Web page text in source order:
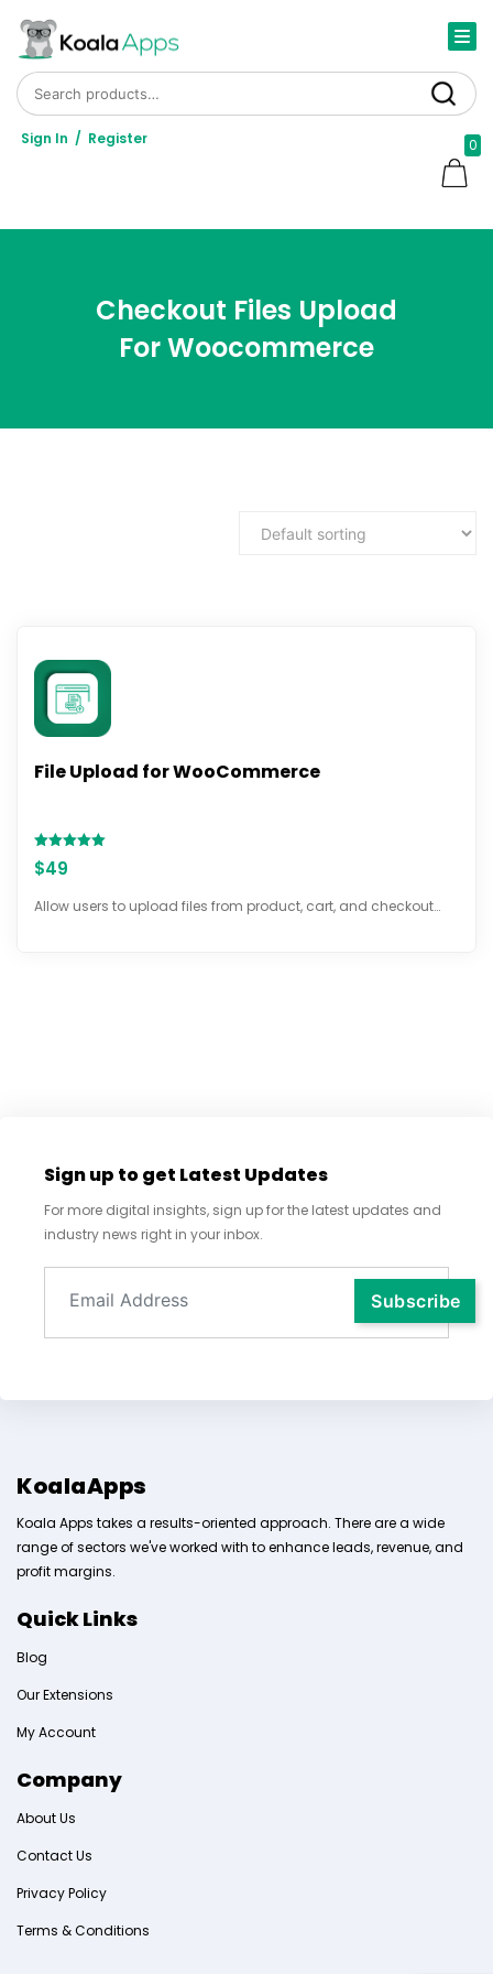
Search
Sign In / Register 0
Checkout Files Upload
For Woocommerce
File Upload for WooCommerce
Rated
5.00
$49
Allow users to upload files from product, cart, and checkout…
Sign up to get Latest Updates
For more digital insights, sign up for the latest updates and
industry news right in your inbox.
KoalaApps
Koala Apps takes a results-oriented approach. There are a wide
range of sectors we've worked with to enhance leads, revenue, and
profit margins.
Quick Links
Blog
Our Extensions
My Account
Company
About Us
Contact Us
Privacy Policy
Terms & Conditions